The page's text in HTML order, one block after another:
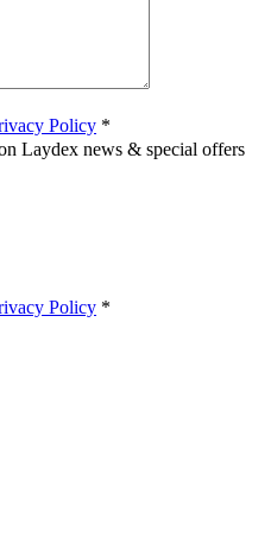
Policy *
Laydex news & special offers
Policy *